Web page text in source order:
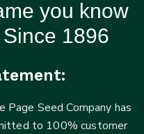
you know
1896
Page Seed Company has
to 100% customer